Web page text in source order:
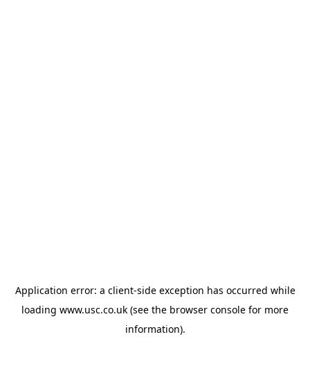
Application error: a client-side exception has occurred while
loading www.usc.co.uk (see the browser console for more
information).